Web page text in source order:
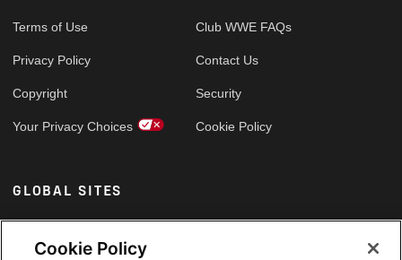
Terms of Use
Privacy Policy
Copyright
Your Privacy Choices
Club WWE FAQs
Contact Us
Security
Cookie Policy
GLOBAL SITES
Arabic
Cookie Policy